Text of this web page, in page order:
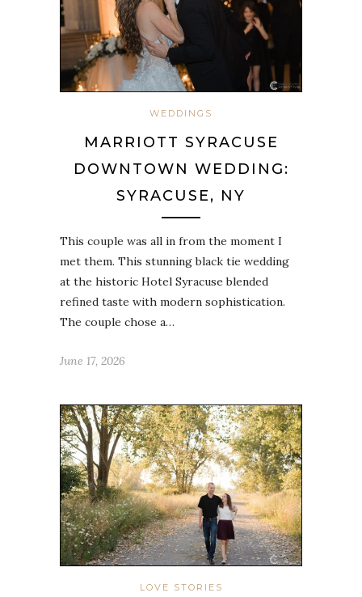
WEDDINGS
MARRIOTT SYRACUSE
DOWNTOWN WEDDING:
SYRACUSE, NY
This couple was all in from the moment I
met them. This stunning black tie wedding
at the historic Hotel Syracuse blended
refined taste with modern sophistication.
The couple chose a…
June 17, 2026
LOVE STORIES